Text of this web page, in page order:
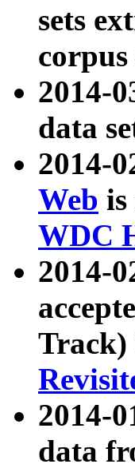
sets
2014-
data
2014-
Web
WDC
2014-
Track)
2014-
data